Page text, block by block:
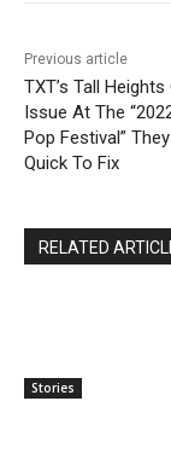
Previous article
TXT’s Tall
Issue At The
Pop Festival”
Quick To Fix
RELATED
Stories